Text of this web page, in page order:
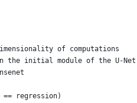
of computations
initial module of the U-
== regression)